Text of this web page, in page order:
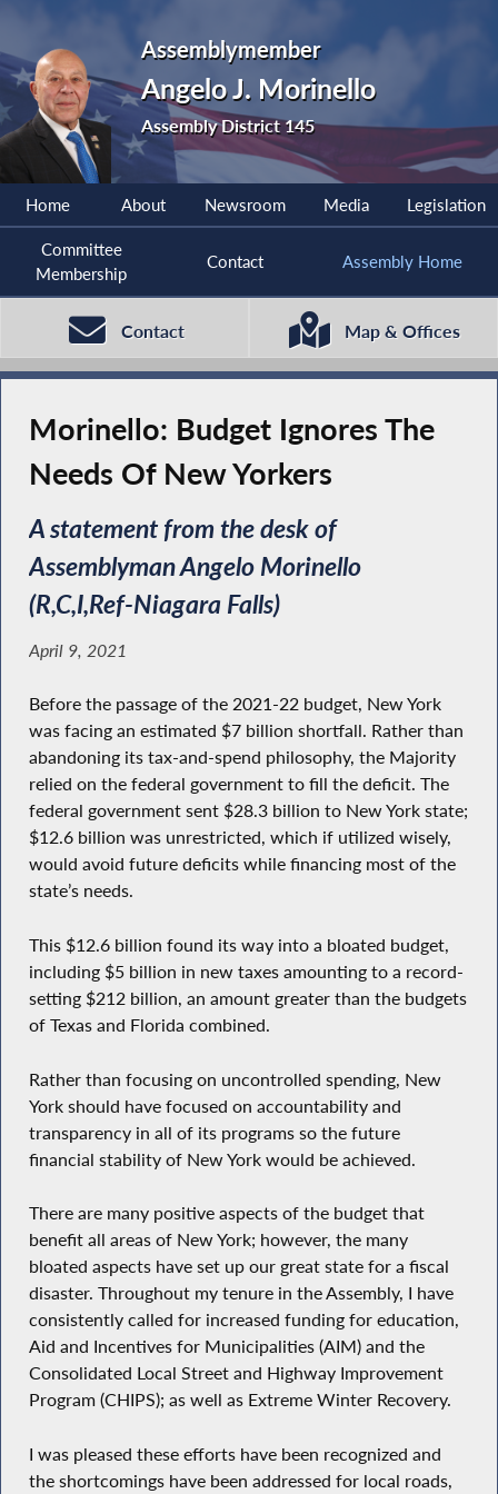
Assemblymember
Angelo J. Morinello
Assembly District 145
Home About Newsroom Media Legislation
Committee
Membership
Contact Assembly Home
Contact Map & Offices
Morinello: Budget Ignores The
Needs Of New Yorkers
A statement from the desk of
Assemblyman Angelo Morinello
(R,C,I,Ref-Niagara Falls)
April 9, 2021
Before the passage of the 2021-22 budget, New York
was facing an estimated $7 billion shortfall. Rather than
abandoning its tax-and-spend philosophy, the Majority
relied on the federal government to fill the deficit. The
federal government sent $28.3 billion to New York state;
$12.6 billion was unrestricted, which if utilized wisely,
would avoid future deficits while financing most of the
state’s needs.
This $12.6 billion found its way into a bloated budget,
including $5 billion in new taxes amounting to a record-
setting $212 billion, an amount greater than the budgets
of Texas and Florida combined.
Rather than focusing on uncontrolled spending, New
York should have focused on accountability and
transparency in all of its programs so the future
financial stability of New York would be achieved.
There are many positive aspects of the budget that
benefit all areas of New York; however, the many
bloated aspects have set up our great state for a fiscal
disaster. Throughout my tenure in the Assembly, I have
consistently called for increased funding for education,
Aid and Incentives for Municipalities (AIM) and the
Consolidated Local Street and Highway Improvement
Program (CHIPS); as well as Extreme Winter Recovery.
I was pleased these efforts have been recognized and
the shortcomings have been addressed for local roads,